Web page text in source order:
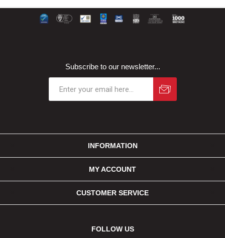
Subscribe to our newsletter...
INFORMATION
MY ACCOUNT
CUSTOMER SERVICE
FOLLOW US